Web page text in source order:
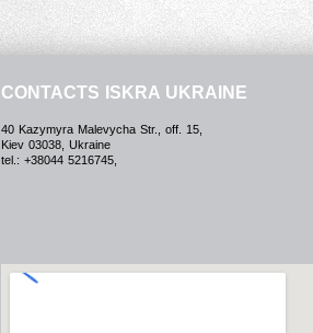
CONTACTS ISKRA UKRAINE
40 Kazymyra Malevycha Str., off. 15,
Kiev 03038, Ukraine
tel.: +38044 5216745,